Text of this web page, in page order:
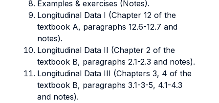
Examples & exercises (Notes).
Longitudinal Data I (Chapter 12 of the
textbook A, paragraphs 12.6-12.7 and
notes).
Longitudinal Data II (Chapter 2 of the
textbook B, paragraphs 2.1-2.3 and notes).
Longitudinal Data III (Chapters 3, 4 of the
textbook B, paragraphs 3.1-3-5, 4.1-4.3
and notes).